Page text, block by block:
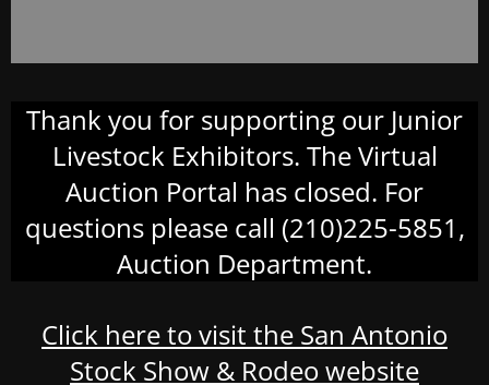
Thank you for supporting our Junior
Livestock Exhibitors. The Virtual
Auction Portal has closed. For
questions please call (210)225-5851,
Auction Department.
Click here to visit the San Antonio
Stock Show & Rodeo website